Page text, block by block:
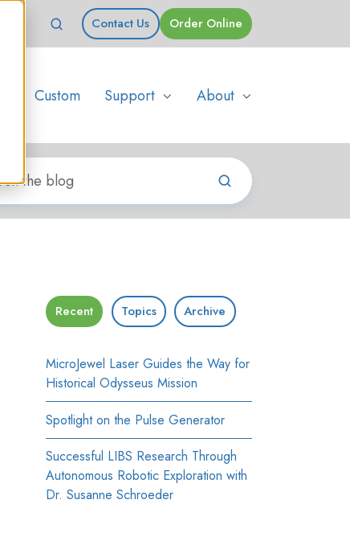
Contact Us Order Online
Custom Support About
Recent Topics Archive
MicroJewel Laser Guides the Way for
Historical Odysseus Mission
Spotlight on the Pulse Generator
Successful LIBS Research Through
Autonomous Robotic Exploration with
Dr. Susanne Schroeder